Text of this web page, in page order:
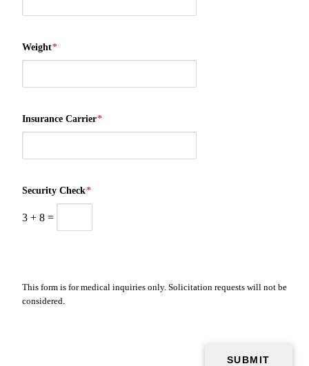
Weight*
Insurance Carrier*
Security Check*
3 + 8 =
This form is for medical inquiries only. Solicitation requests will not be
considered.